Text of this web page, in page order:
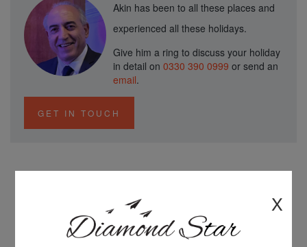
X
Akin has been to all these places and
experienced all these holidays.
Give him a ring to discuss your holiday
in detail on 0330 390 0999 or send an
email.
GET IN TOUCH
Experience...